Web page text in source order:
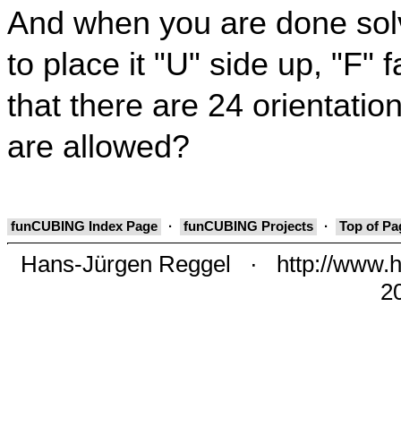
And when you are done
to place it "U" side up, "F"
that there are 24
are allowed?
funCUBING Index Page · funCUBING Projects · Top of
Hans-Jürgen Reggel · http://